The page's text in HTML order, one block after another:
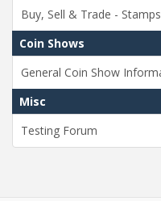
Buy, Sell & Trade - Stamps
Coin Shows
General Coin Show
Misc
Testing Forum